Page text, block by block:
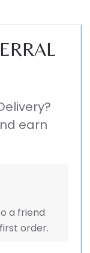
earn
a friend
order.